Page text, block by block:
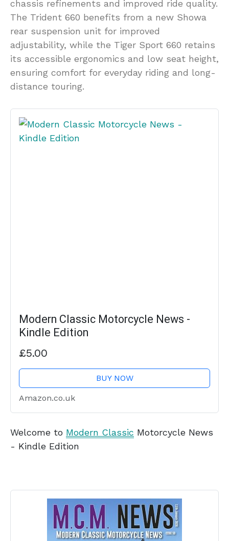
chassis refinements and improved ride quality.
The Trident 660 benefits from a new Showa
rear suspension unit for improved
adjustability, while the Tiger Sport 660 retains
its accessible ergonomics and low seat height,
ensuring comfort for everyday riding and long-
distance touring.
Modern Classic Motorcycle News -
Kindle Edition
£5.00
BUY NOW
Amazon.co.uk
Welcome to Modern Classic Motorcycle News
- Kindle Edition